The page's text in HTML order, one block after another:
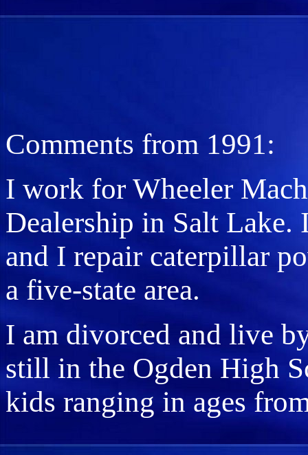
Comments from 1991:
I work for Wheeler
Dealership in Salt Lake.
and I repair caterpillar
a five-state area.
I am divorced and live
still in the Ogden High
kids ranging in ages